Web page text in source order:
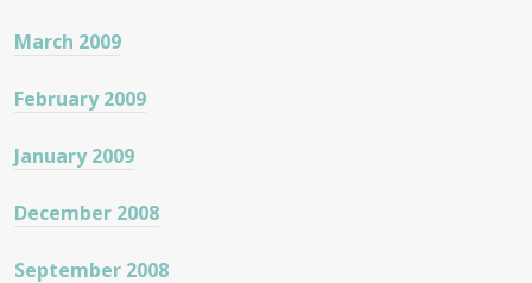
March 2009
February 2009
January 2009
December 2008
September 2008